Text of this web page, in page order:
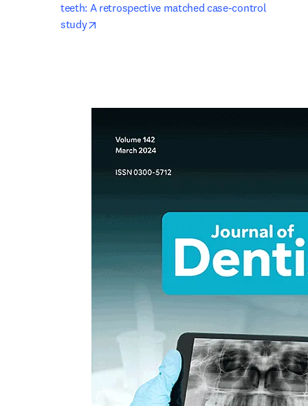
teeth: A retrospective matched case-control
study